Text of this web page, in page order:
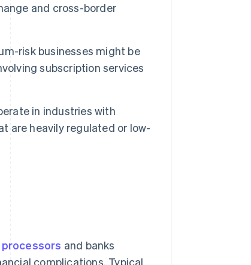
and cross-border
risk businesses might be
subscription services
in industries with
are heavily regulated or low-
and banks
complications. Typical